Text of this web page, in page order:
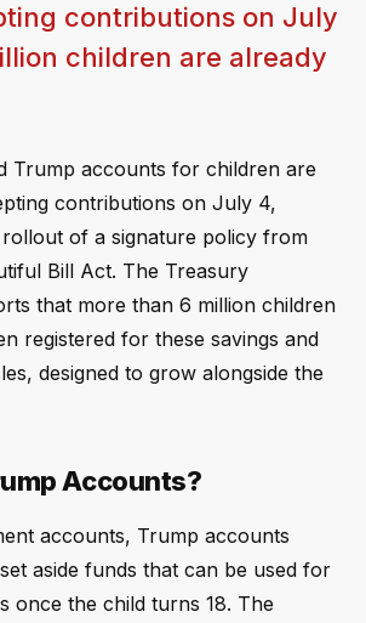
contributions on July
children are already
Trump accounts for children are
contributions on July 4,
of a signature policy from
Bill Act. The Treasury
that more than 6 million children
registered for these savings and
designed to grow alongside the
Accounts?
accounts, Trump accounts
aside funds that can be used for
once the child turns 18. The